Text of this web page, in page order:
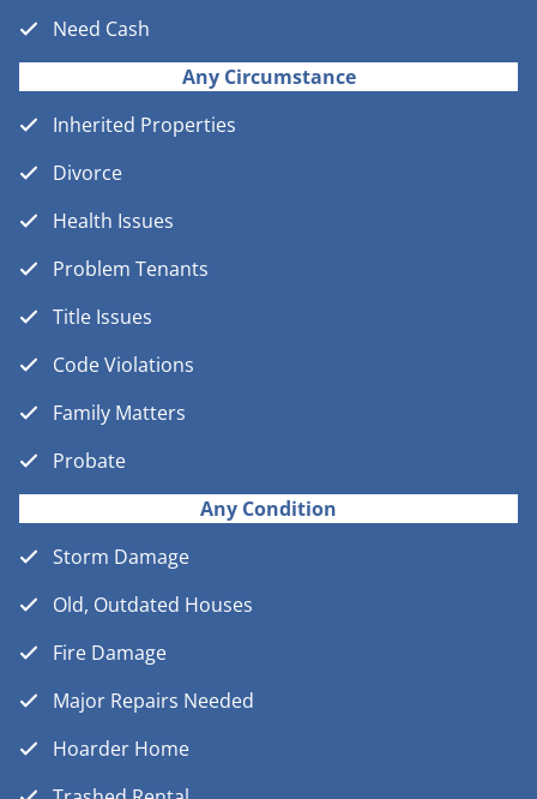
Need Cash
Any Circumstance
Inherited Properties
Divorce
Health Issues
Problem Tenants
Title Issues
Code Violations
Family Matters
Probate
Any Condition
Storm Damage
Old, Outdated Houses
Fire Damage
Major Repairs Needed
Hoarder Home